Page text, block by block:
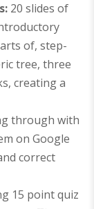
20 slides of
of, step-
tree, three
creating a
through with
on Google
correct
15 point quiz